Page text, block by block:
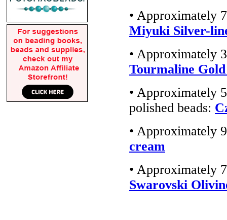
• Approximately
Miyuki Silver-
• Approximately
Tourmaline
• Approximately
polished beads:
• Approximately
cream
• Approximately
Swarovski